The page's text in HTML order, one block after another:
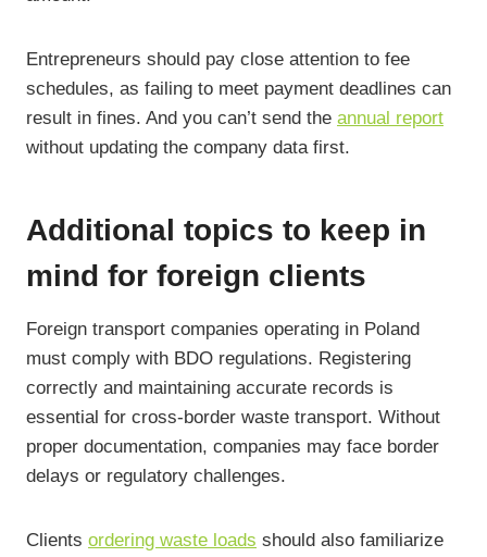
Entrepreneurs should pay close attention to fee
schedules, as failing to meet payment deadlines can
result in fines. And you can’t send the annual report
without updating the company data first.
Additional topics to keep in
mind for foreign clients
Foreign transport companies operating in Poland
must comply with BDO regulations. Registering
correctly and maintaining accurate records is
essential for cross-border waste transport. Without
proper documentation, companies may face border
delays or regulatory challenges.
Clients ordering waste loads should also familiarize